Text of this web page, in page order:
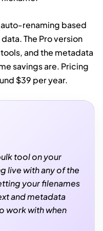
renaming based
The Pro version
and the metadata
savings are. Pricing
$39 per year.
tool on your
live with any of the
your filenames
and metadata
work with when